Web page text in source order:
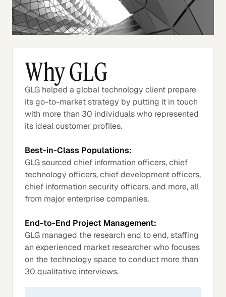
Why GLG
GLG helped a global technology client prepare
its go-to-market strategy by putting it in touch
with more than 30 individuals who represented
its ideal customer profiles.
Best-in-Class Populations:
GLG sourced chief information officers, chief
technology officers, chief development officers,
chief information security officers, and more, all
from major enterprise companies.
End-to-End Project Management:
GLG managed the research end to end, staffing
an experienced market researcher who focuses
on the technology space to conduct more than
30 qualitative interviews.